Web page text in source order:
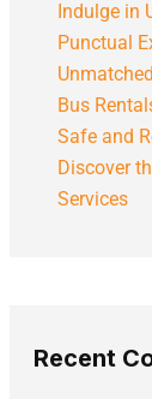
Indulge in
Punctual
Bus
Safe and
Discover
Services
Recent